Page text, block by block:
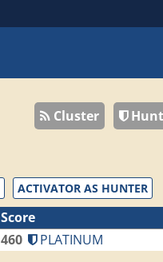
Cluster
ACTIVATOR AS HUNTER
Score
460 PLATINUM